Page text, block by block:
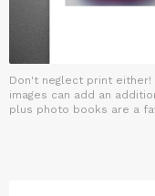
Don't neglect print either!
images can add an
plus photo books are a